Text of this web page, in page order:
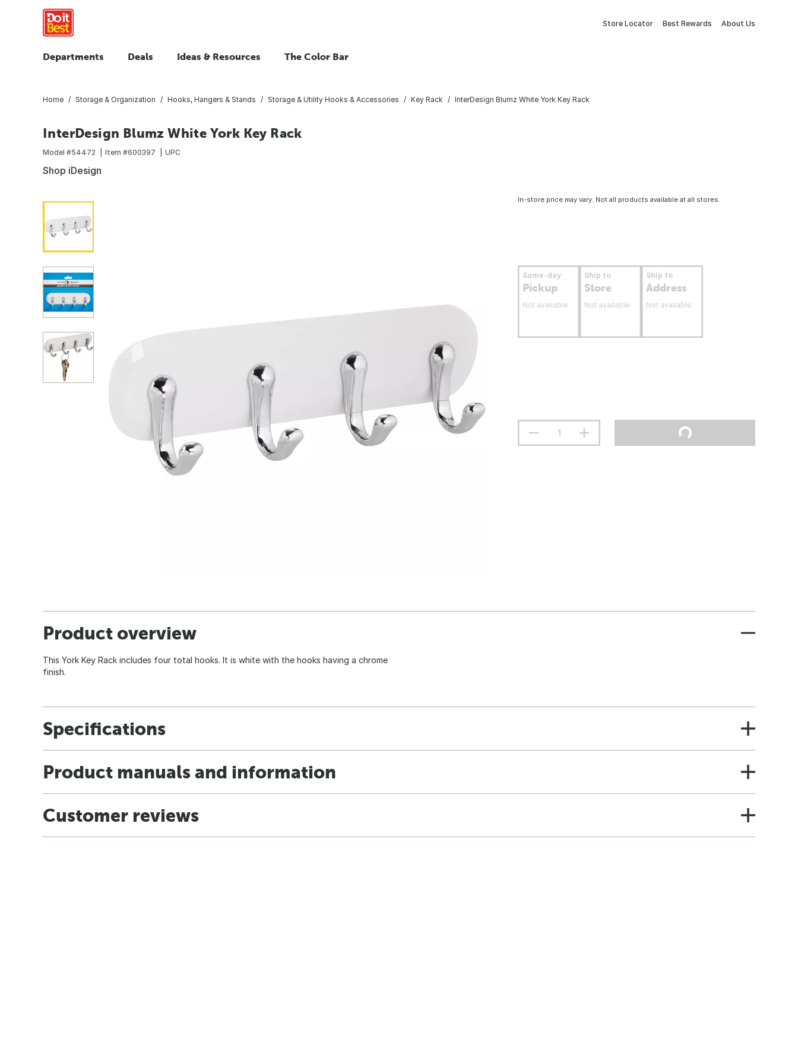
Store Locator Best Rewards About Us
Departments Deals Ideas & Resources The Color Bar
Home Storage & Organization Hooks, Hangers & Stands Storage & Utility Hooks & Accessories Key Rack InterDesign Blumz White York Key Rack
InterDesign Blumz White York Key Rack
Model #54472 Item #600397 UPC
Shop iDesign
In-store price may vary. Not all products available at all stores.
Same-day
Pickup
Not available
Ship to
Store
Not available
Ship to
Address
Not available
Product overview
This York Key Rack includes four total hooks. It is white with the hooks having a chrome
finish.
Specifications
Product manuals and information
Customer reviews